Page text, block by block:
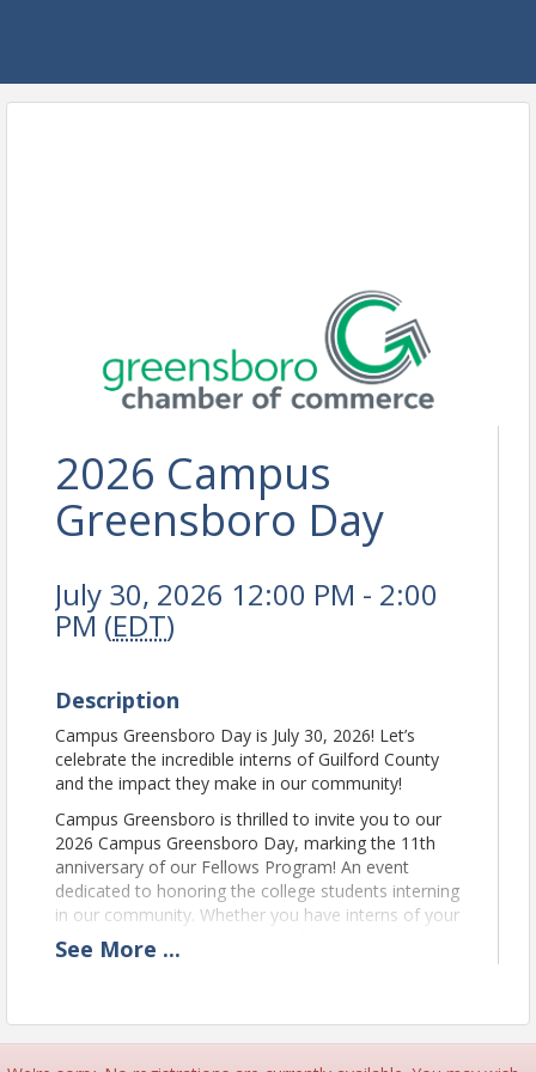
2026 Campus
Greensboro Day
July 30, 2026 12:00 PM - 2:00
PM (EDT)
Description
Campus Greensboro Day is July 30, 2026! Let’s
celebrate the incredible interns of Guilford County
and the impact they make in our community!
Campus Greensboro is thrilled to invite you to our
2026 Campus Greensboro Day, marking the 11th
anniversary of our Fellows Program! An event
dedicated to honoring the college students interning
in our community. Whether you have interns of your
own or simply want to support future business
leaders, this event is perfect for you.
community interns for a lunchtime celebration filled
with delicious food, games and music. Additionally,
See More ...